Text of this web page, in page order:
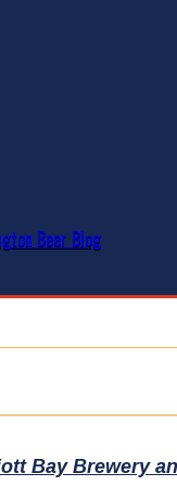
Beer Blog
Bay Brewery